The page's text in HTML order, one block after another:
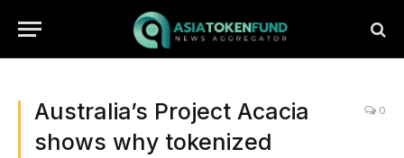
Australia’s Project Acacia
shows why tokenized
0